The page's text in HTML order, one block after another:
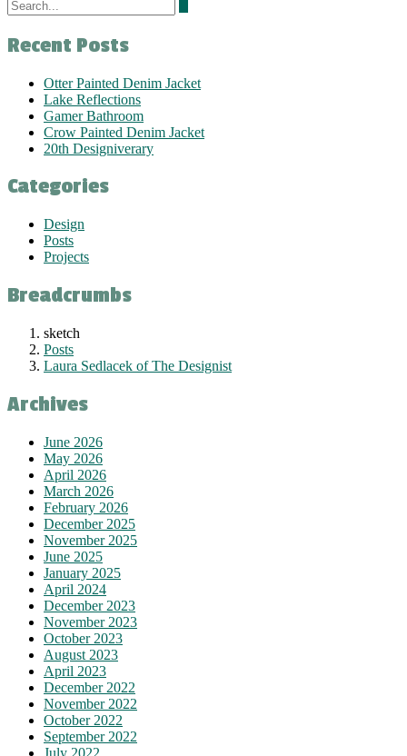
Recent Posts
Otter Painted Denim Jacket
Lake Reflections
Gamer Bathroom
Crow Painted Denim Jacket
20th Designiverary
Categories
Design
Posts
Projects
Breadcrumbs
sketch
Posts
Laura Sedlacek of The Designist
Archives
June 2026
May 2026
April 2026
March 2026
February 2026
December 2025
November 2025
June 2025
January 2025
April 2024
December 2023
November 2023
October 2023
August 2023
April 2023
December 2022
November 2022
October 2022
September 2022
July 2022